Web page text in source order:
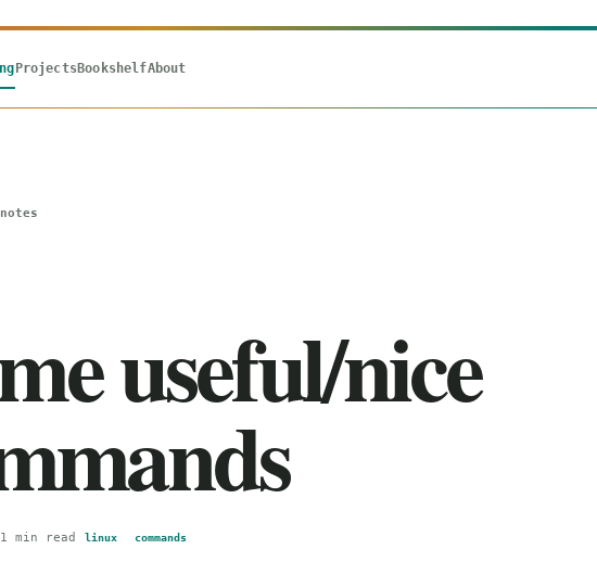
ProjectsBookshelfAbout
useful/nice
1 min read linux commands